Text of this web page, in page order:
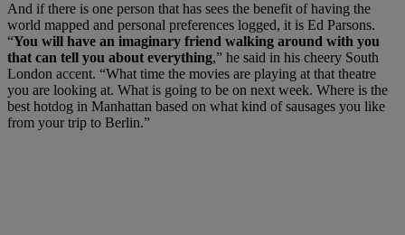
And if there is one person that has sees the benefit of having the
world mapped and personal preferences logged, it is Ed Parsons.
“You will have an imaginary friend walking around with you
that can tell you about everything,” he said in his cheery South
London accent. “What time the movies are playing at that theatre
you are looking at. What is going to be on next week. Where is the
best hotdog in Manhattan based on what kind of sausages you like
from your trip to Berlin.”